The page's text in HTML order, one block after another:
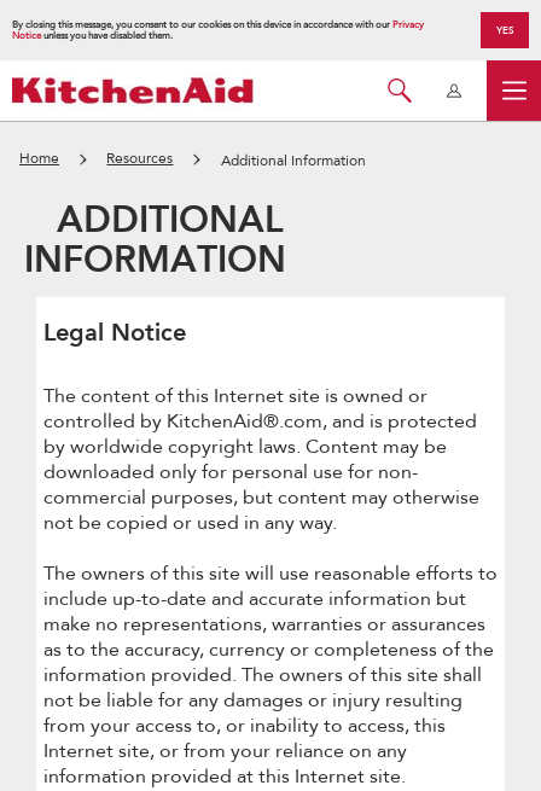
By closing this message, you consent to our cookies on this device in accordance with ourPrivacy
Noticeunless you have disabled them. YES
Home Resources Additional Information
ADDITIONAL
INFORMATION
Legal Notice
The content of this Internet site is owned or
controlled by KitchenAid®.com, and is protected
by worldwide copyright laws. Content may be
downloaded only for personal use for non-
commercial purposes, but content may otherwise
not be copied or used in any way.
The owners of this site will use reasonable efforts to
include up-to-date and accurate information but
make no representations, warranties or assurances
as to the accuracy, currency or completeness of the
information provided. The owners of this site shall
not be liable for any damages or injury resulting
from your access to, or inability to access, this
Internet site, or from your reliance on any
information provided at this Internet site.